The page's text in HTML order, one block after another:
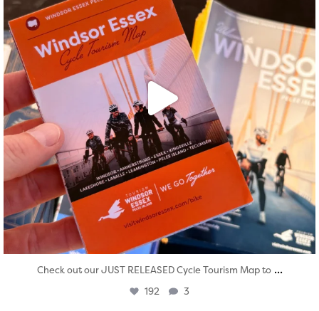
Check out our JUST RELEASED Cycle Tourism Map to ...
192 3